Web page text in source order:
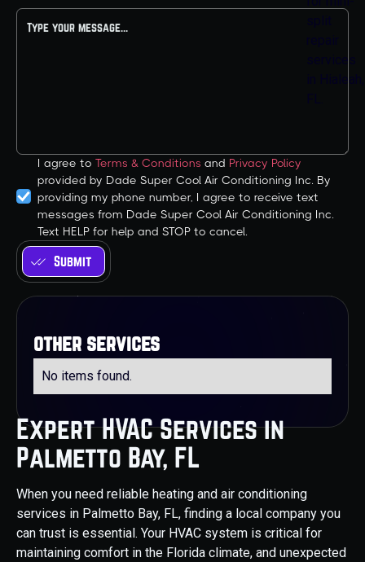
Expert HVAC Services in
Palmetto Bay, FL
When you need reliable heating and air conditioning
services in Palmetto Bay, FL, finding a local company you
can trust is essential. Your HVAC system is critical for
maintaining comfort in the Florida climate, and unexpected
I agree to Terms & Conditions and Privacy Policy
provided by Dade Super Cool Air Conditioning Inc. By
providing my phone number, I agree to receive text
messages from Dade Super Cool Air Conditioning Inc.
Text HELP for help and STOP to cancel.
other services
No items found.